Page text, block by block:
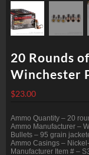
20 Rounds
Winchester
$23.00
Ammo Quantity – 20
Ammo Manufacturer –
Bullets – 95 grain
Ammo Casings –
Manufacturer Item # –